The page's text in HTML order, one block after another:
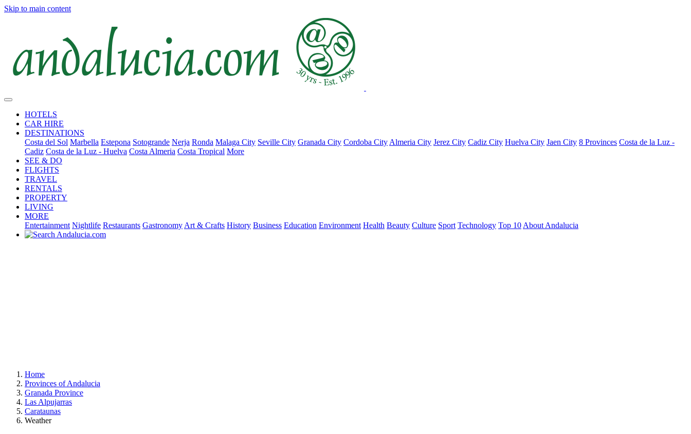
Skip to main content
HOTELS
CAR HIRE
DESTINATIONS
Costa del Sol Marbella Estepona Sotogrande Nerja Ronda Malaga City Seville City Granada City Cordoba City Almeria City Jerez City Cadiz City Huelva City Jaen City 8 Provinces Costa de la Luz -
Cadiz Costa de la Luz - Huelva Costa Almeria Costa Tropical More
SEE & DO
FLIGHTS
TRAVEL
RENTALS
PROPERTY
LIVING
MORE
Entertainment Nightlife Restaurants Gastronomy Art & Crafts History Business Education Environment Health Beauty Culture Sport Technology Top 10 About Andalucia
Home
Provinces of Andalucia
Granada Province
Las Alpujarras
Carataunas
Weather